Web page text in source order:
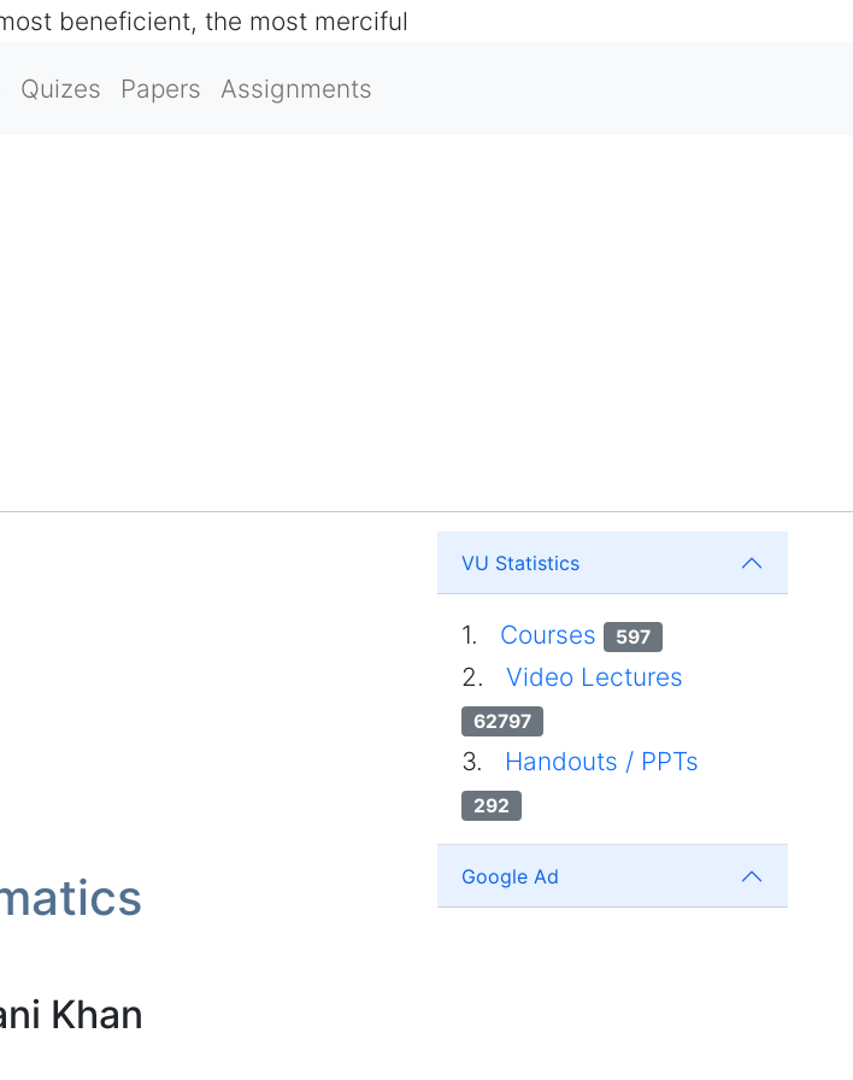
beneficient, the most merciful
Quizes Papers Assignments
Khan
VU Statistics
1. Courses 597
2.Video Lectures
62797
3. Handouts / PPTs
292
Google Ad